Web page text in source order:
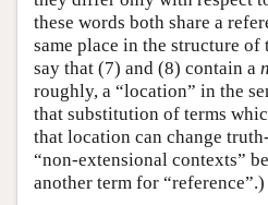
these words both share a
same place in the structure of
say that (7) and (8) contain a
roughly, a “location” in the
that substitution of terms
that location can change
“non-extensional contexts”
another term for “reference”.)